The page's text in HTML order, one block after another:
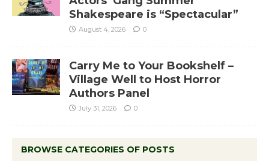
Shakespeare is “Spectacular”
August 4, 2026 0
Carry Me to Your Bookshelf –
Village Well to Host Horror
Authors Panel
July 31, 2026 0
BROWSE CATEGORIES OF POSTS